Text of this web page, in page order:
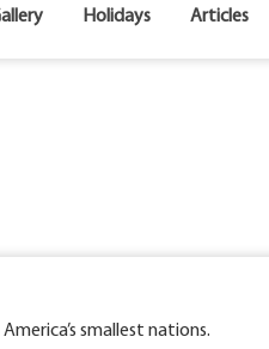
Holidays Articles
smallest nations.